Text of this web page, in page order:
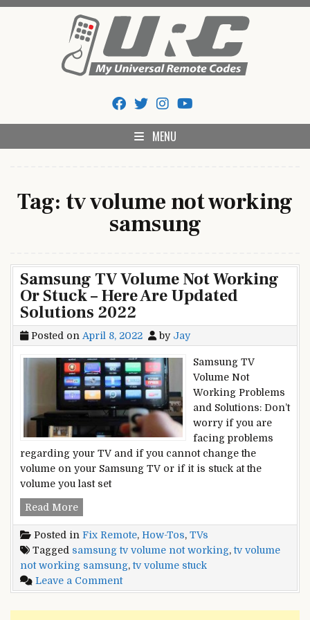
My Universal Remote Tips
And Codes
MENU
Tag: tv volume not working
samsung
Samsung TV Volume Not Working
Or Stuck – Here Are Updated
Solutions 2022
Posted on April 8, 2022 by Jay
Samsung TV
Volume Not
Working Problems
and Solutions: Don’t
worry if you are
facing problems
regarding your TV and if you cannot change the
volume on your Samsung TV or if it is stuck at the
volume you last set
Read MoreSamsung
Volume
Not
Working
Or
–
Posted in Fix Remote, How-Tos, TVs
Tagged samsung tv volume not working,tv volume
not working samsung,tv volume stuck
Leave a Commenton
Samsung
TV